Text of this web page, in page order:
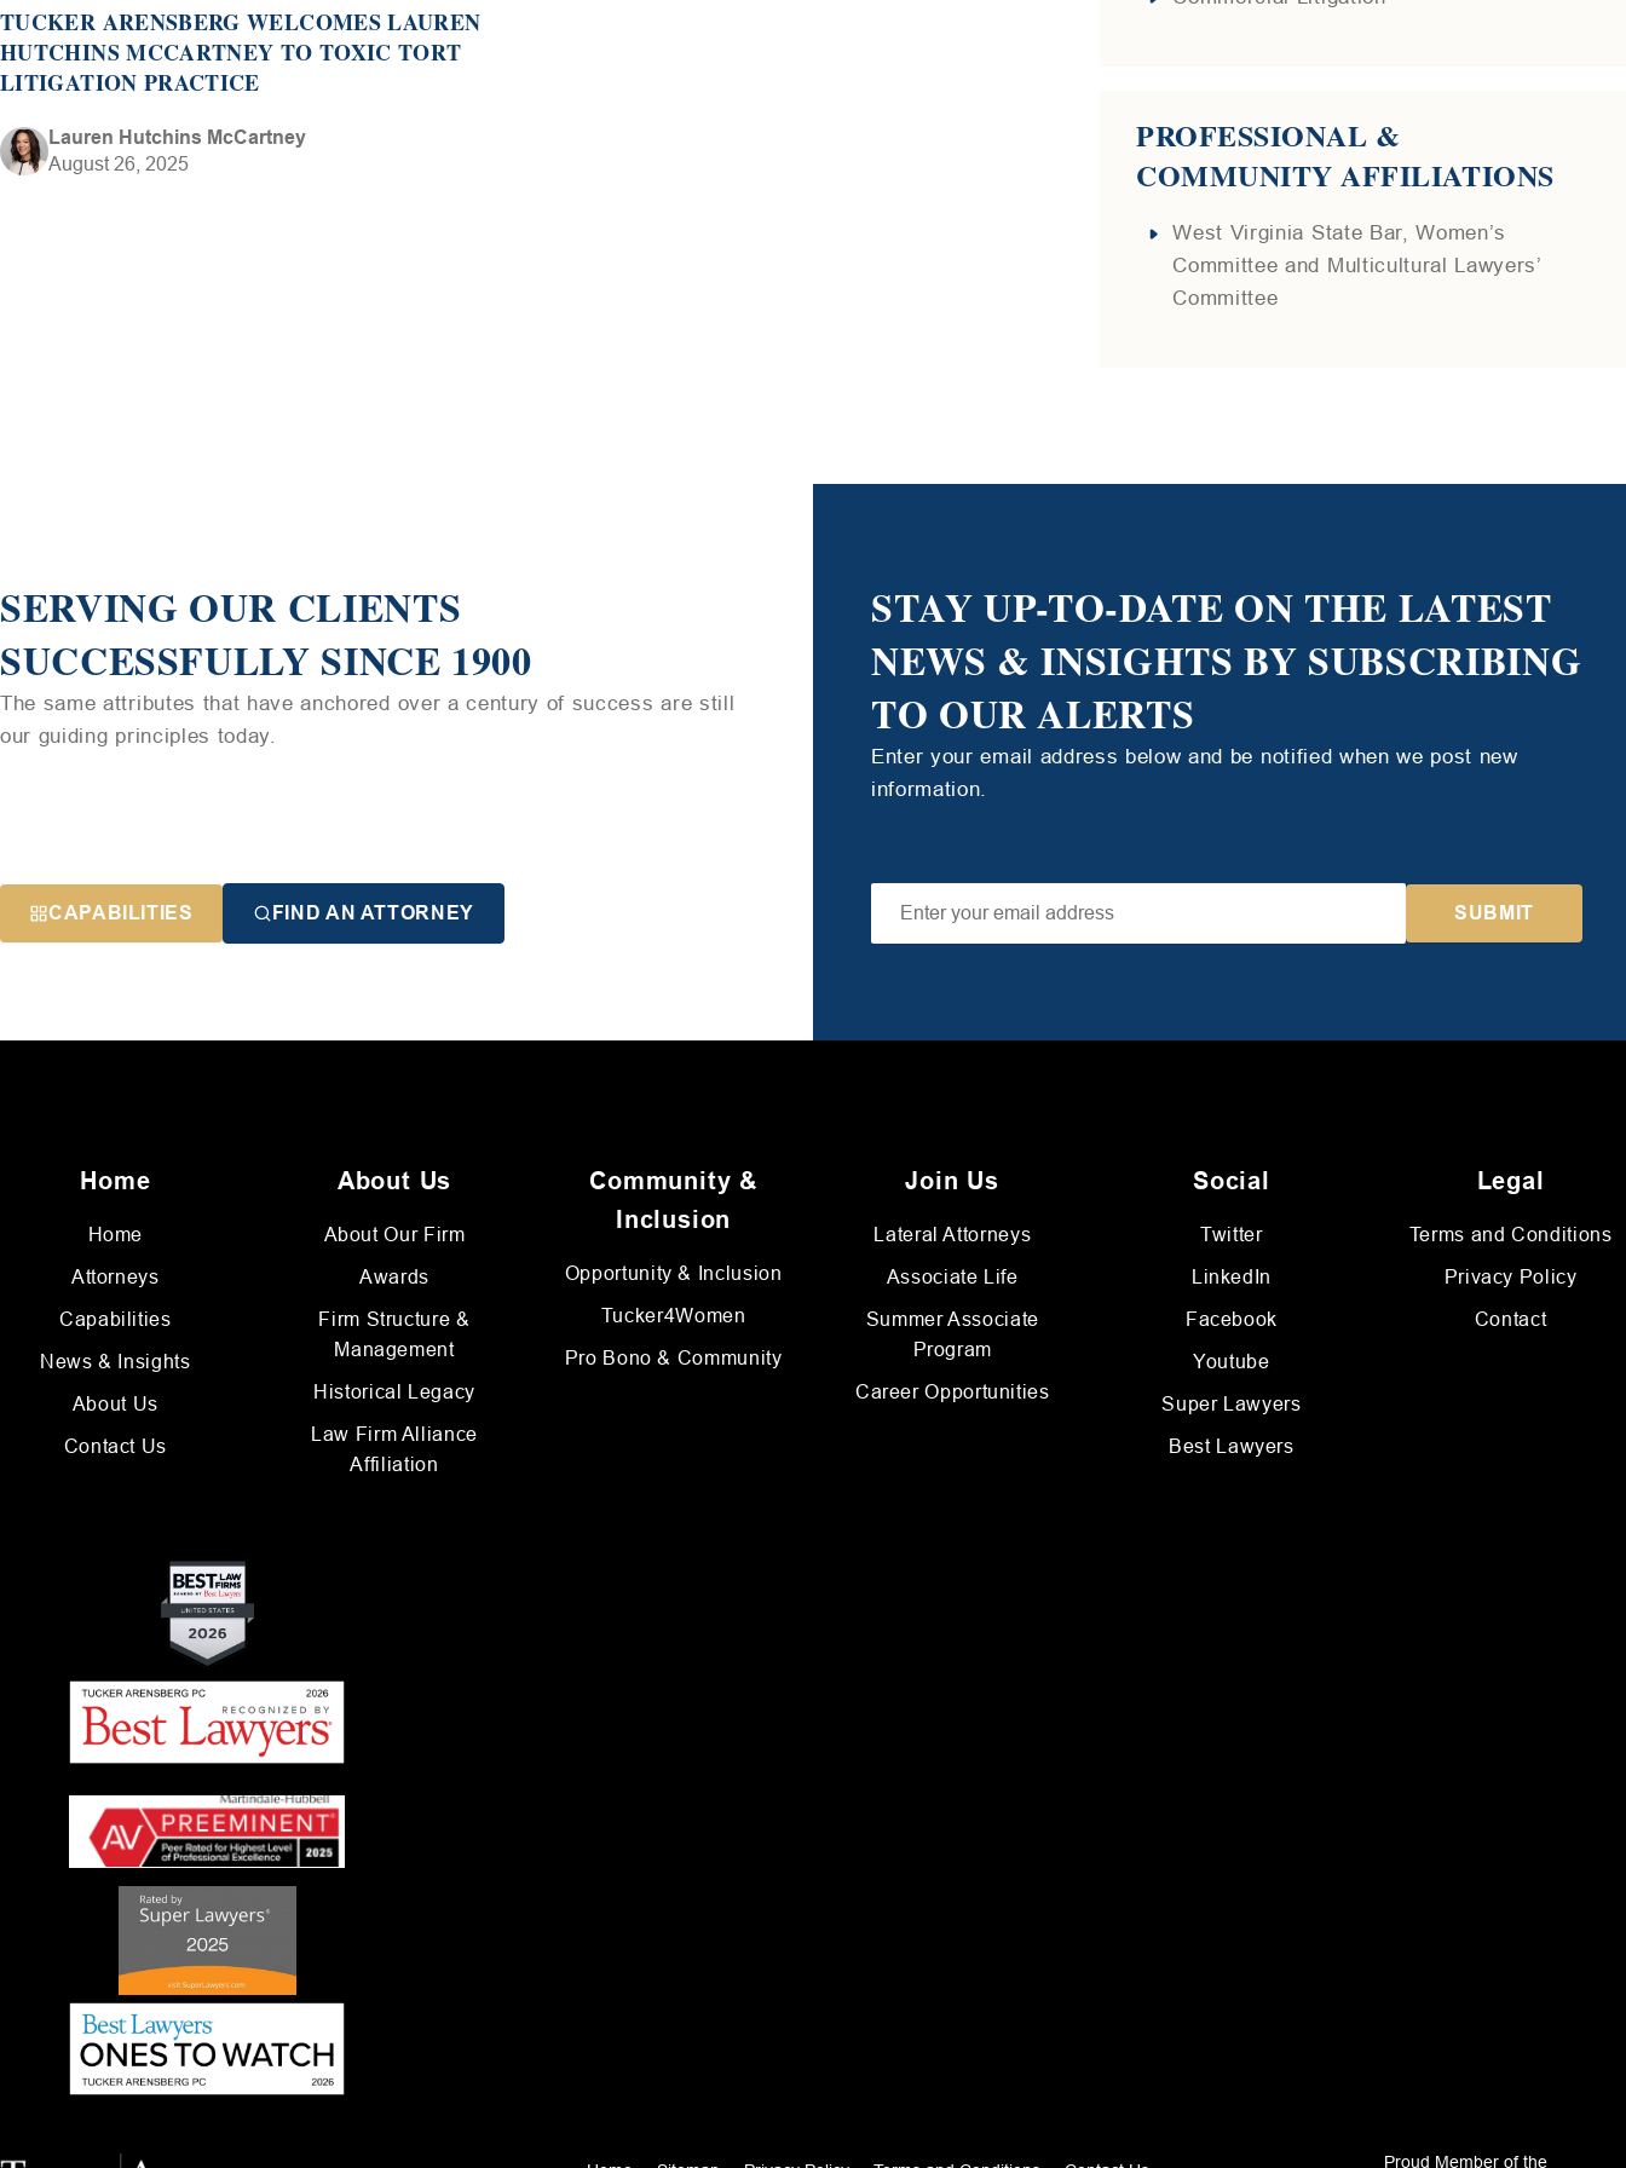
TUCKER ARENSBERG WELCOMES LAUREN
HUTCHINS MCCARTNEY TO TOXIC TORT
LITIGATION PRACTICE
Lauren Hutchins McCartney
August 26, 2025
PROFESSIONAL &
COMMUNITY AFFILIATIONS
West Virginia State Bar, Women’s
Committee and Multicultural Lawyers’
Committee
SERVING OUR CLIENTS
SUCCESSFULLY SINCE 1900
The same attributes that have anchored over a century of success are still
our guiding principles today.
CAPABILITIES FIND AN ATTORNEY
STAY UP-TO-DATE ON THE LATEST
NEWS & INSIGHTS BY SUBSCRIBING
TO OUR ALERTS
Enter your email address below and be notified when we post new
information.
Home
Home
Attorneys
Capabilities
News & Insights
About Us
Contact Us
About Us
About Our Firm
Awards
Firm Structure &
Management
Historical Legacy
Law Firm Alliance
Affiliation
Community &
Inclusion
Opportunity & Inclusion
Tucker4Women
Pro Bono & Community
Join Us
Lateral Attorneys
Associate Life
Summer Associate
Program
Career Opportunities
Social
Twitter
LinkedIn
Facebook
Youtube
Super Lawyers
Best Lawyers
Legal
Terms and Conditions
Privacy Policy
Contact
Proud Member of the